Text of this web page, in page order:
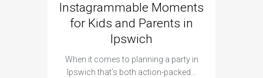
Instagrammable Moments
for Kids and Parents in
Ipswich
When it comes to planning a party in
Ipswich that’s both action-packed…